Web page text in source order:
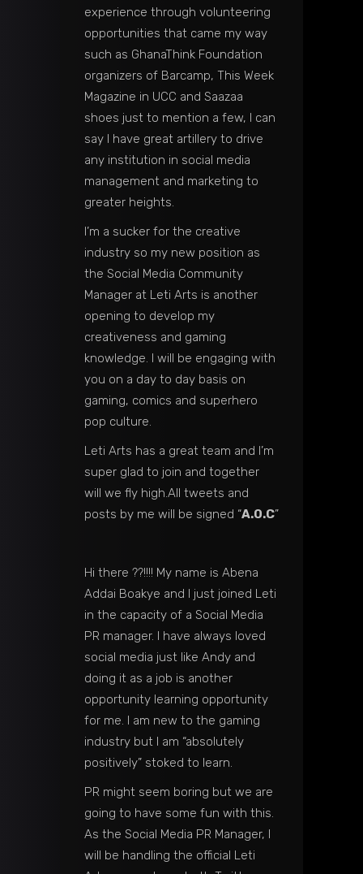
experience through volunteering
opportunities that came my way
such as GhanaThink Foundation
organizers of Barcamp, This Week
Magazine in UCC and Saazaa
shoes just to mention a few, I can
say I have great artillery to drive
any institution in social media
management and marketing to
greater heights.
I’m a sucker for the creative
industry so my new position as
the Social Media Community
Manager at Leti Arts is another
opening to develop my
creativeness and gaming
knowledge. I will be engaging with
you on a day to day basis on
gaming, comics and superhero
pop culture.
Leti Arts has a great team and I’m
super glad to join and together
will we fly high.All tweets and
posts by me will be signed “A.O.C”
Hi there ??!!!! My name is Abena
Addai Boakye and I just joined Leti
in the capacity of a Social Media
PR manager. I have always loved
social media just like Andy and
doing it as a job is another
opportunity learning opportunity
for me. I am new to the gaming
industry but I am “absolutely
positively” stoked to learn.
PR might seem boring but we are
going to have some fun with this.
As the Social Media PR Manager, I
will be handling the official Leti